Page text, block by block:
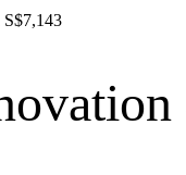
S$7,143